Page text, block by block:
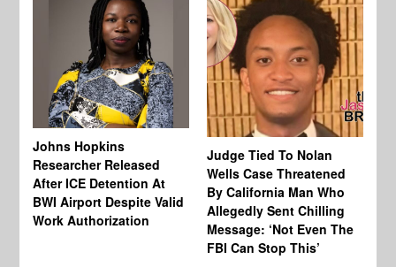
Johns Hopkins
Researcher Released
After ICE Detention At
BWI Airport Despite Valid
Work Authorization
Judge Tied To Nolan
Wells Case Threatened
By California Man Who
Allegedly Sent Chilling
Message: ‘Not Even The
FBI Can Stop This’